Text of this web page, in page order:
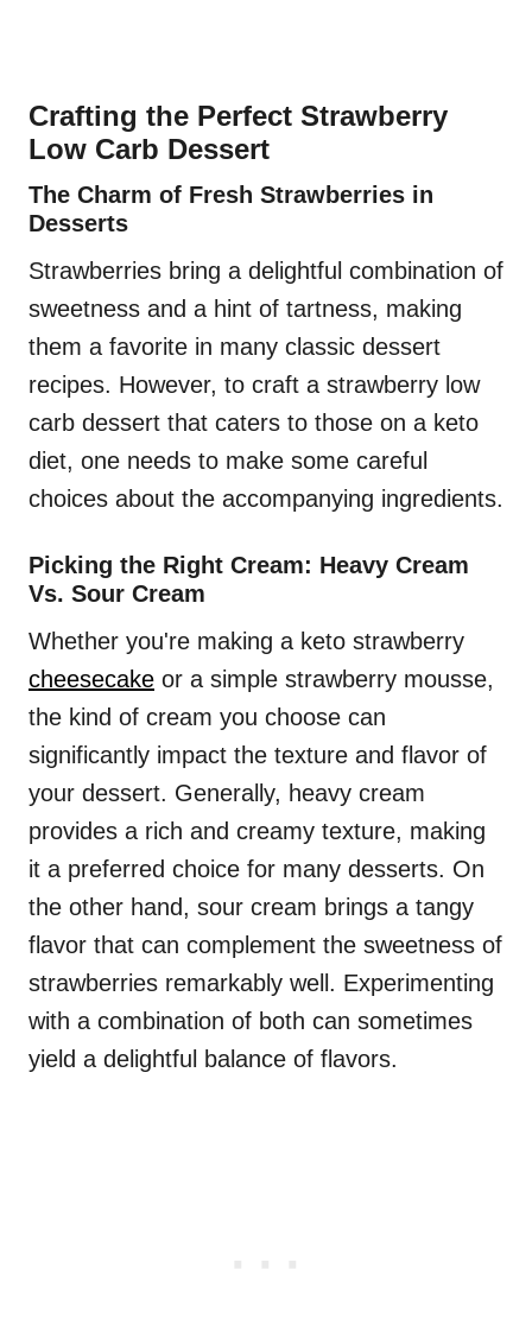
Crafting the Perfect Strawberry
Low Carb Dessert
The Charm of Fresh Strawberries in
Desserts
Strawberries bring a delightful combination of
sweetness and a hint of tartness, making
them a favorite in many classic dessert
recipes. However, to craft a strawberry low
carb dessert that caters to those on a keto
diet, one needs to make some careful
choices about the accompanying ingredients.
Picking the Right Cream: Heavy Cream
Vs. Sour Cream
Whether you're making a keto strawberry
cheesecake or a simple strawberry mousse,
the kind of cream you choose can
significantly impact the texture and flavor of
your dessert. Generally, heavy cream
provides a rich and creamy texture, making
it a preferred choice for many desserts. On
the other hand, sour cream brings a tangy
flavor that can complement the sweetness of
strawberries remarkably well. Experimenting
with a combination of both can sometimes
yield a delightful balance of flavors.